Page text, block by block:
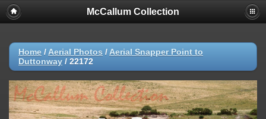
McCallum Collection
Home / Aerial Photos / Aerial Snapper Point to
Duttonway / 22172